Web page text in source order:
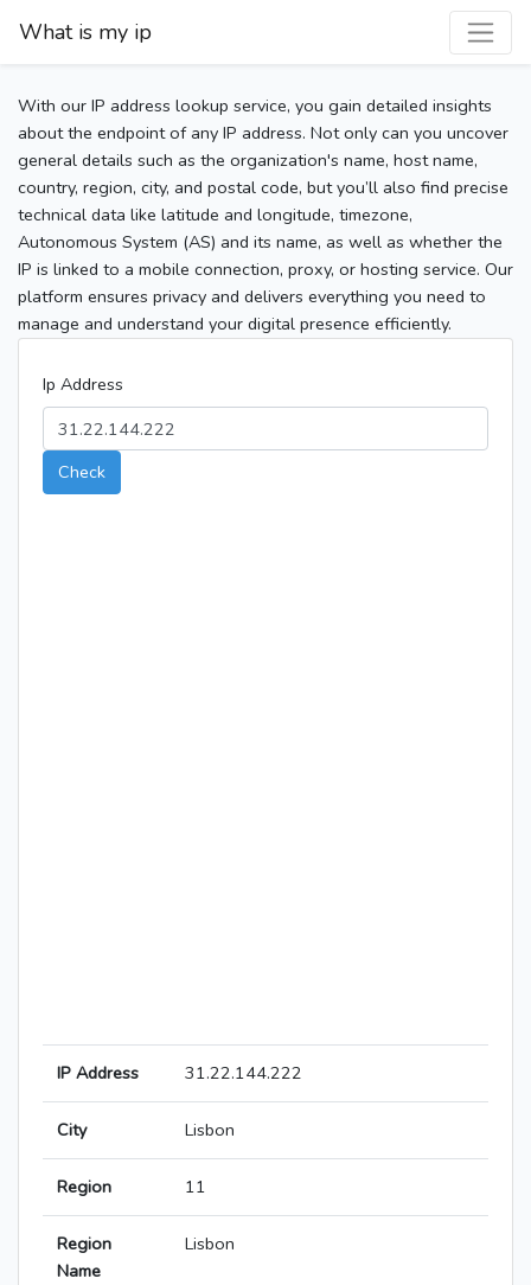
What is my ip
With our IP address lookup service, you gain detailed insights
about the endpoint of any IP address. Not only can you uncover
general details such as the organization's name, host name,
country, region, city, and postal code, but you’ll also find precise
technical data like latitude and longitude, timezone,
Autonomous System (AS) and its name, as well as whether the
IP is linked to a mobile connection, proxy, or hosting service. Our
platform ensures privacy and delivers everything you need to
manage and understand your digital presence efficiently.
Ip Address
Check
IP Address 31.22.144.222
City Lisbon
Region 11
Region
Name
Lisbon